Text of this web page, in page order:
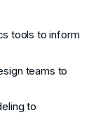
tools to inform
teams to
to